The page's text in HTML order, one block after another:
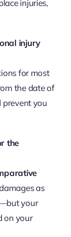
injuries,
injury
for most
the date of
prevent you
the
as
your
on your